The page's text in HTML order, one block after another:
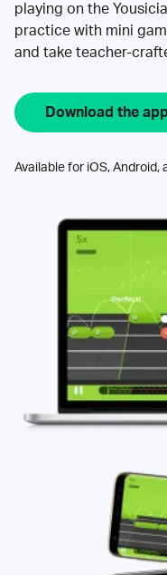
playing on the
practice with mini
and take teacher-
Download the
Available for iOS, Android,